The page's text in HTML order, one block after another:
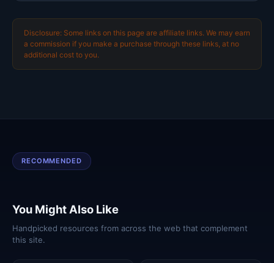
Disclosure: Some links on this page are affiliate links. We may earn
a commission if you make a purchase through these links, at no
additional cost to you.
RECOMMENDED
You Might Also Like
Handpicked resources from across the web that complement
this site.